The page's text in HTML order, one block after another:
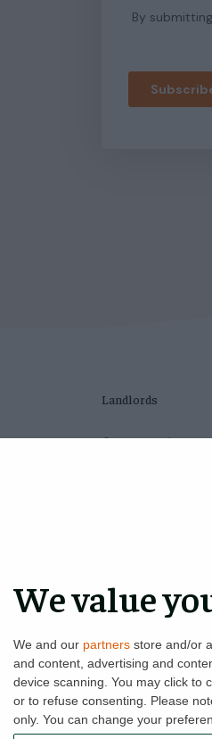
We value
We and our partners store and/or
and content, advertising and
device scanning. You may click to
or to refuse consenting.
Please
only. You can change your
Landlords
Compare plans
Home emergency